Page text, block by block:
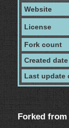
Website
License
Fork count
Created date
Last update
Forked from